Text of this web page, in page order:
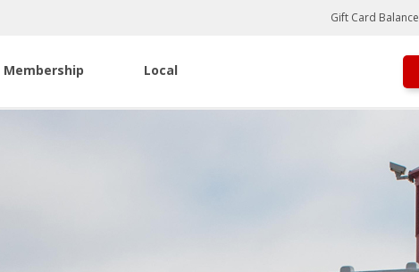
Gift Card Balance
Membership Local